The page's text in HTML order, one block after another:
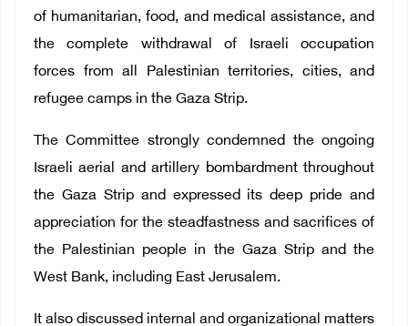
of humanitarian, food, and medical assistance, and
the complete withdrawal of Israeli occupation
forces from all Palestinian territories, cities, and
refugee camps in the Gaza Strip.
The Committee strongly condemned the ongoing
Israeli aerial and artillery bombardment throughout
the Gaza Strip and expressed its deep pride and
appreciation for the steadfastness and sacrifices of
the Palestinian people in the Gaza Strip and the
West Bank, including East Jerusalem.
It also discussed internal and organizational matters